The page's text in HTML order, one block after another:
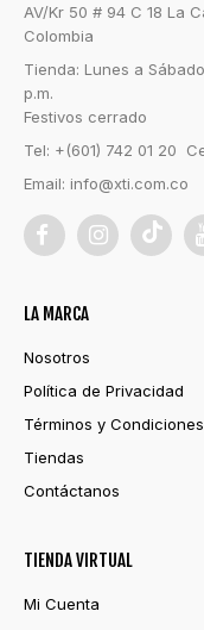
AV/Kr 50 # 94 C 18 La
Colombia
Tienda: Lunes a
p.m.
Festivos cerrado
Tel: +(601) 742 01 20
Email: info@xti.com.co
LA MARCA
Nosotros
Política de Privacidad
Términos y Condiciones
Tiendas
Contáctanos
TIENDA VIRTUAL
Mi Cuenta